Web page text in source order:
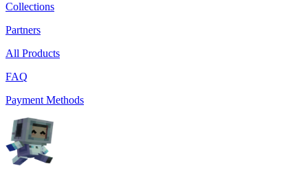
Collections
Partners
All Products
FAQ
Payment Methods